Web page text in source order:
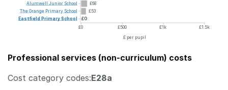
£68
£53
£0
£0
£500 £1k
£1.5k
£ per pupil
Alumwell Junior School
The Grange Primary School
Eastfield PrimarySchool
Professional services (non-curriculum) costs
Cost category codes:E28a